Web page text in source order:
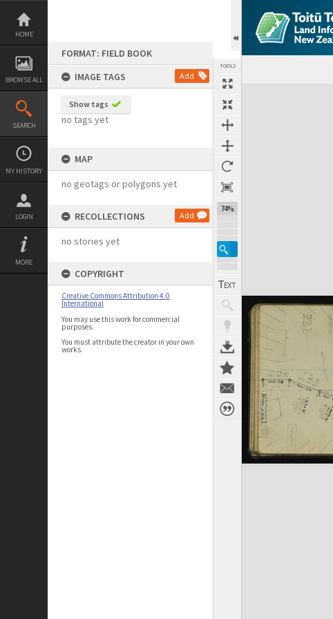
Skip
content
HOME
BROWSE ALL
SEARCH
MY HISTORY
LOGIN
MORE
FORMAT: FIELD BOOK
IMAGE TAGS
Add
Show tags
no tags yet
MAP
no geotags or polygons yet
RECOLLECTIONS Add
no stories yet
COPYRIGHT
Creative Commons Attribution 4.0
International
You may use this work for commercial
purposes.
You must attribute the creator in your own
works.
TOOLS
74%
Expand/collapse